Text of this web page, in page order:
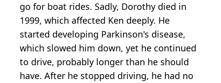
go for boat rides. Sadly, Dorothy died in
1999, which affected Ken deeply. He
started developing Parkinson's disease,
which slowed him down, yet he continued
to drive, probably longer than he should
have. After he stopped driving, he had no